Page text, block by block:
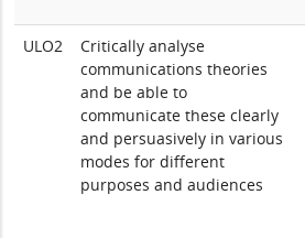
ULO2
Critically analyse
communications theories
and be able to
communicate these clearly
and persuasively in various
modes for different
purposes and audiences